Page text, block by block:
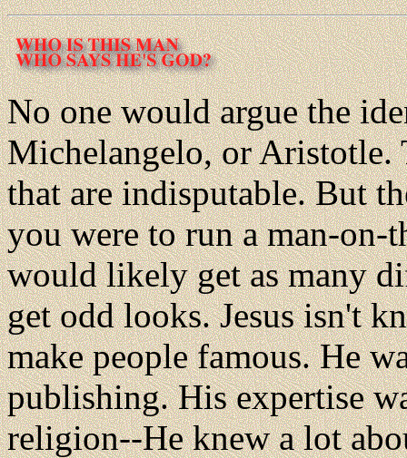
No one would argue the
Michelangelo, or Aristotle.
that are indisputable. But
you were to run a man-on-
would likely get as many
get odd looks. Jesus isn't
make people famous. He
publishing. His expertise
religion--He knew a lot